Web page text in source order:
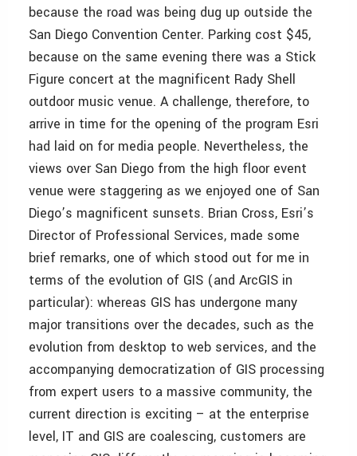
because the road was being dug up outside the
San Diego Convention Center. Parking cost $45,
because on the same evening there was a Stick
Figure concert at the magnificent Rady Shell
outdoor music venue. A challenge, therefore, to
arrive in time for the opening of the program Esri
had laid on for media people. Nevertheless, the
views over San Diego from the high floor event
venue were staggering as we enjoyed one of San
Diego’s magnificent sunsets. Brian Cross, Esri’s
Director of Professional Services, made some
brief remarks, one of which stood out for me in
terms of the evolution of GIS (and ArcGIS in
particular): whereas GIS has undergone many
major transitions over the decades, such as the
evolution from desktop to web services, and the
accompanying democratization of GIS processing
from expert users to a massive community, the
current direction is exciting – at the enterprise
level, IT and GIS are coalescing, customers are